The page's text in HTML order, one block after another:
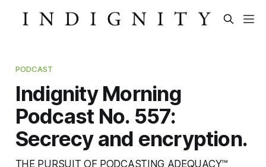
PODCAST
Indignity Morning
Podcast No. 557:
Secrecy and encryption.
THE PURSUIT OF PODCASTING ADEQUACY™